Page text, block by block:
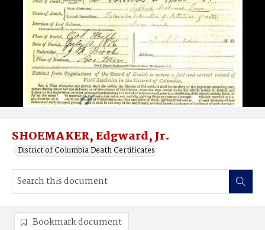
SHOEMAKER, Edgward, Jr.
District of Columbia Death Certificates
Bookmark document